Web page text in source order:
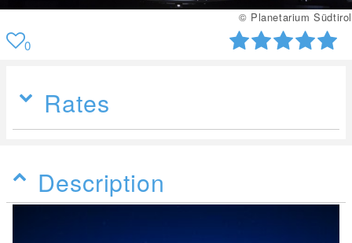
© Planetarium Südtirol
0
Rates
Description